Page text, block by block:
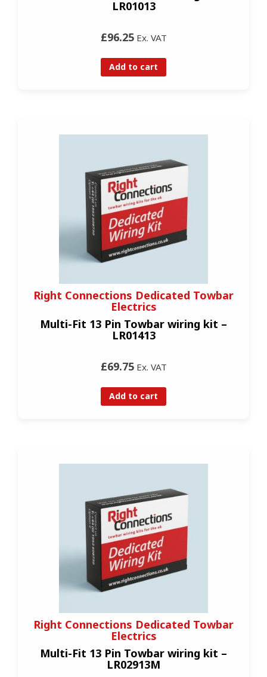
LR01013
£96.25Ex. VAT
Add to cart
Right Connections Dedicated Towbar
Electrics
Multi-Fit 13 Pin Towbar wiring kit –
LR01413
£69.75Ex. VAT
Add to cart
Right Connections Dedicated Towbar
Electrics
Multi-Fit 13 Pin Towbar wiring kit –
LR02913M